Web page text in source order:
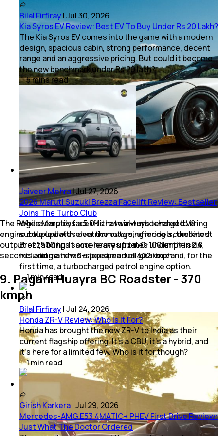
The Regera employs a 5.0-litre twin-turbocharged V8
engine coupled with electric motors, offering a combined
output of 1,500 hp. It accelerates from 0-100 kmph in 2.8
seconds and matches a top speed of 402 kmph.
9. Pagani Huayra BC Roadster - 370
kmph
Bilal Firfiray|Jul 30, 2026
Kia Syros EV Review: Best EV To Buy Under Rs 20 Lakh?
The Kia Syros EV comes into the game with a modern
design, spacious cabin, strong performance, decent
range and an aggressive pricing. But could it become
the new benchmark under Rs 20 lakh?
5minsread
Jaiveer Mehra|Jul 27, 2026
2026 Maruti Suzuki Brezza Facelift Review: Bestseller
Joins The Turbo Club
While Maruti’s facelifts have always tended to bring
subtle updates over the outgoing models, the latest
Brezza brings some heavy updates under the skin,
including a new 6-speed manual gearbox and, for the
first time, a turbocharged petrol engine option.
1minread
Bilal Firfiray|Jul 24, 2026
Honda ZR-V Review: Who Is It For?
Honda has brought the new ZR-V to India as their
current flagship offering. It’s a CBU, it’s a hybrid, and
it’s here for a limited few. Who is it for though?
1minread
Girish Karkera|Jul 29, 2026
Mercedes-AMG E53 4MATIC+ PHEV First Drive Review:
Just What The Doctor Ordered